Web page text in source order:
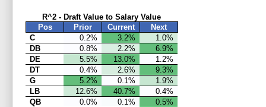
R^2 - Draft Value to Salary Value
Pos
Prior Current
Next
C
0.2% 3.2%
1.0%
DB
0.8% 2.2%
6.9%
DE
5.5% 13.0%
1.2%
DT
0.4% 2.6%
9.3%
G
5.2% 0.1%
1.9%
LB
12.6% 40.7%
0.4%
QB
0.0% 0.1%
0.5%